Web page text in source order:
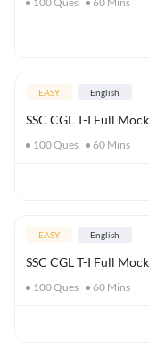
EASY English
SSC CGL T-I Full
100Ques 60 Mins
EASY English
SSC CGL T-I Full
100Ques 60 Mins